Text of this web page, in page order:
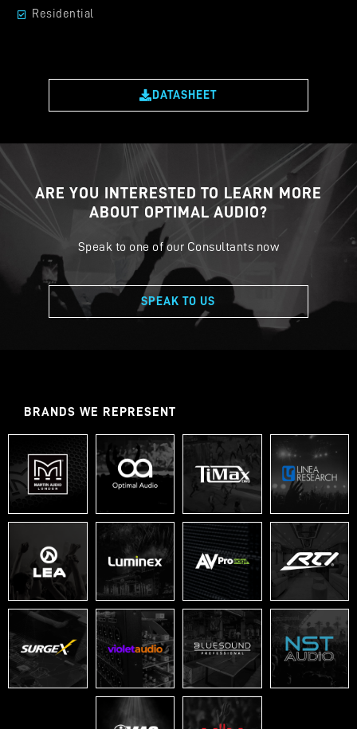
Residential
DATASHEET
ARE YOU INTERESTED TO LEARN MORE
ABOUT OPTIMAL AUDIO?
Speak to one of our Consultants now
SPEAK TO US
BRANDS WE REPRESENT